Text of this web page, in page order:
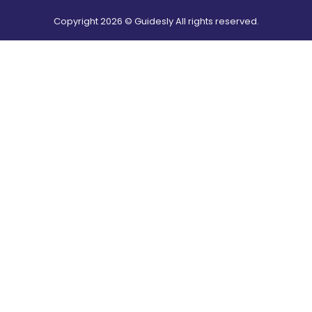
Copyright2026 © Guidesly All rights reserved.